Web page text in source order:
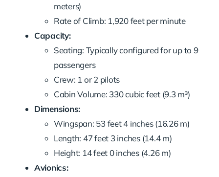
meters)
Rate of Climb: 1,920 feet per minute
Capacity:
Seating: Typically configured for up to 9
passengers
Crew: 1 or 2 pilots
Cabin Volume: 330 cubic feet (9.3 m³)
Dimensions:
Wingspan: 53 feet 4 inches (16.26 m)
Length: 47 feet 3 inches (14.4 m)
Height: 14 feet 0 inches (4.26 m)
Avionics: